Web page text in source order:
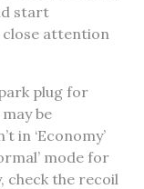
start
close attention
plug for
be
in ‘Economy’
mode for
check the recoil